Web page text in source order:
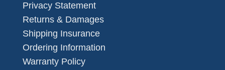
Privacy Statement
Returns & Damages
Shipping Insurance
Ordering Information
Warranty Policy